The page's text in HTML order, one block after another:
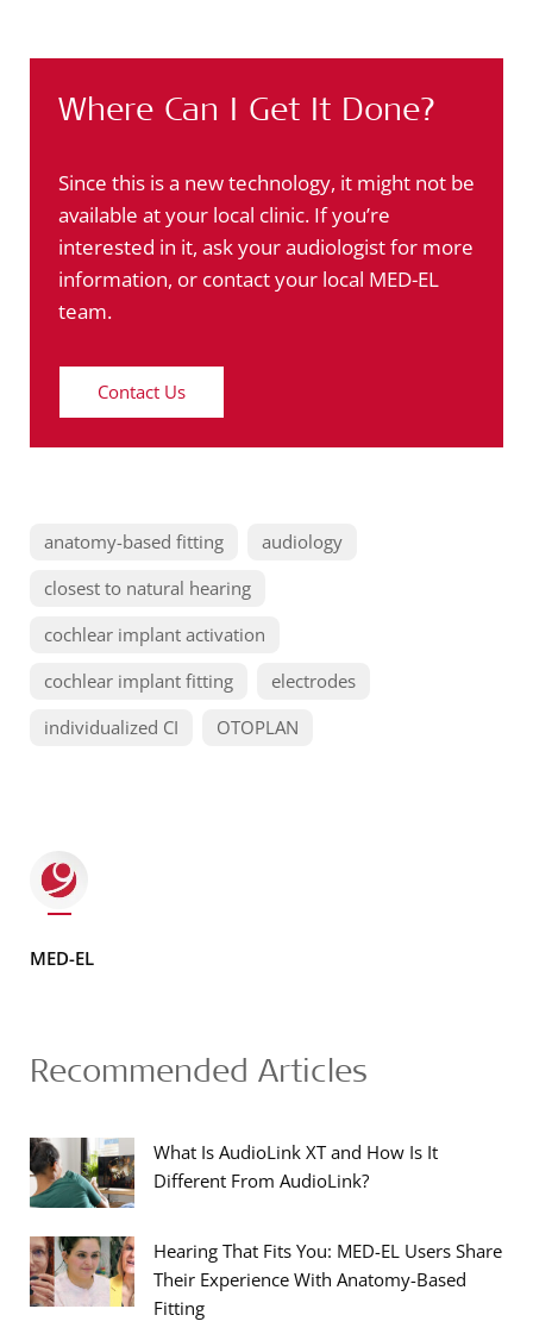
Where Can I Get It Done?
Since this is a new technology, it might not be
available at your local clinic. If you’re
interested in it, ask your audiologist for more
information, or contact your local MED-EL
team.
Contact Us
anatomy-based fitting
audiology
closest to natural hearing
cochlear implant activation
cochlear implant fitting
electrodes
individualized CI
OTOPLAN
MED-EL
Recommended Articles
What Is AudioLink XT and How Is It
Different From AudioLink?
Hearing That Fits You: MED-EL Users Share
Their Experience With Anatomy-Based
Fitting